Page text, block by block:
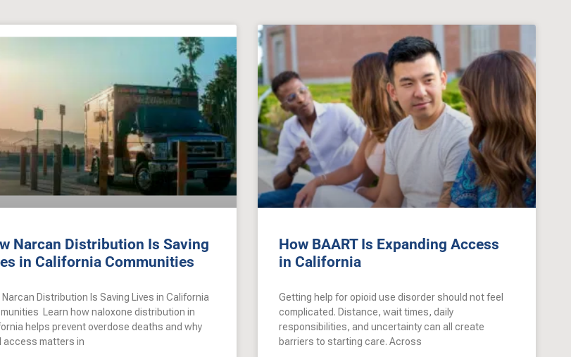
Narcan Distribution Is Saving
in California Communities
Distribution Is Saving Lives in California
Learn how naloxone distribution in
helps prevent overdose deaths and why
access matters in
How BAART Is Expanding Access
in California
Getting help for opioid use disorder should not feel
complicated. Distance, wait times, daily
responsibilities, and uncertainty can all create
barriers to starting care. Across